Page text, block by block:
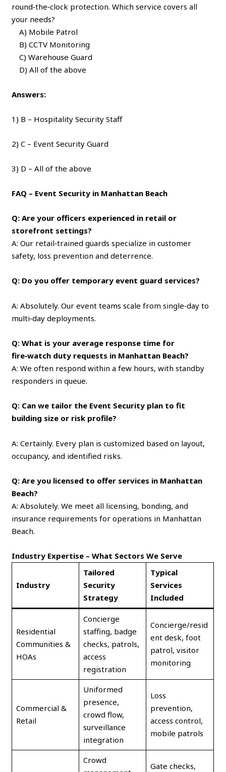
round‑the‑clock protection. Which service covers all
your needs?
A) Mobile Patrol
B) CCTV Monitoring
C) Warehouse Guard
D) All of the above
Answers:
1) B – Hospitality Security Staff
2) C – Event Security Guard
3) D – All of the above
FAQ – Event Security in Manhattan Beach
Q: Are your officers experienced in retail or
storefront settings?
A: Our retail‑trained guards specialize in customer
safety, loss prevention and deterrence.
Q: Do you offer temporary event guard services?
A: Absolutely. Our event teams scale from single‑day to
multi‑day deployments.
Q: What is your average response time for
fire‑watch duty requests in Manhattan Beach?
A: We often respond within a few hours, with standby
responders in queue.
Q: Can we tailor the Event Security plan to fit
building size or risk profile?
A: Certainly. Every plan is customized based on layout,
occupancy, and identified risks.
Q: Are you licensed to offer services in Manhattan
Beach?
A: Absolutely. We meet all licensing, bonding, and
insurance requirements for operations in Manhattan
Beach.
Industry Expertise – What Sectors We Serve
Industry
Tailored
Security
Strategy
Typical
Services
Included
Residential
Communities &
HOAs
Concierge
staffing, badge
checks, patrols,
access
registration
Concierge/resid
ent desk, foot
patrol, visitor
monitoring
Commercial &
Retail
Uniformed
presence,
crowd flow,
surveillance
integration
Loss
prevention,
access control,
mobile patrols
Crowd
Gate checks,